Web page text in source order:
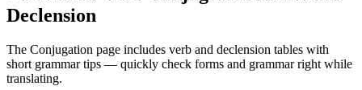
Declension
The Conjugation page includes verb and declension tables with
short grammar tips — quickly check forms and grammar right while
translating.